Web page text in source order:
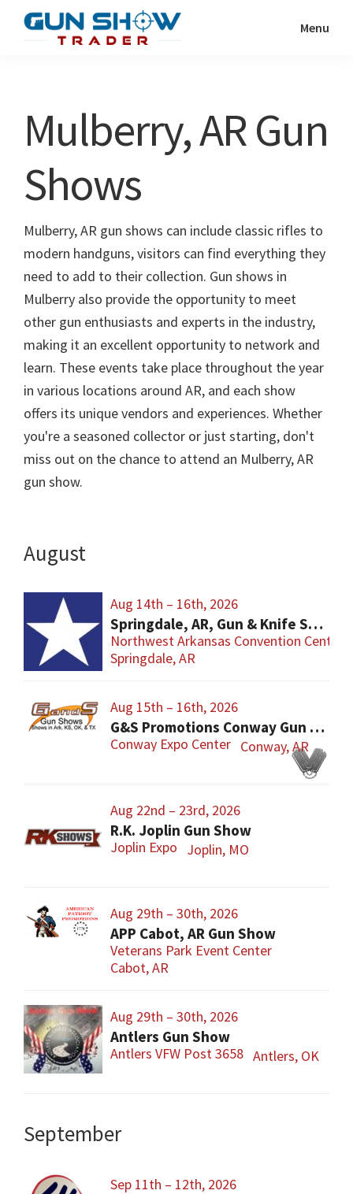
Show
Resource
Menu
Mulberry, AR Gun
Shows
Mulberry, AR gun shows can include classic rifles to
modern handguns, visitors can find everything they
need to add to their collection. Gun shows in
Mulberry also provide the opportunity to meet
other gun enthusiasts and experts in the industry,
making it an excellent opportunity to network and
learn. These events take place throughout the year
in various locations around AR, and each show
offers its unique vendors and experiences. Whether
you're a seasoned collector or just starting, don't
miss out on the chance to attend an Mulberry, AR
gun show.
August
Aug 14th – 16th, 2026
Springdale, AR, Gun & Knife Show
Northwest Arkansas Convention Center
Springdale, AR
Aug 15th – 16th, 2026
G&S Promotions Conway Gun Show
Conway Expo Center Conway, AR
Aug 22nd – 23rd, 2026
R.K. Joplin Gun Show
Joplin Expo Joplin, MO
Aug 29th – 30th, 2026
APP Cabot, AR Gun Show
Veterans Park Event Center
Cabot, AR
Aug 29th – 30th, 2026
Antlers Gun Show
Antlers VFW Post 3658 Antlers, OK
September
Sep 11th – 12th, 2026